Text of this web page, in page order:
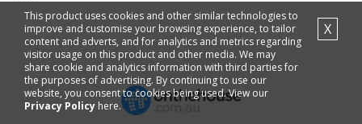
This product uses cookies and other similar technologies to
improve and customise your browsing experience, to tailor
content and adverts, and for analytics and metrics regarding
visitor usage on this product and other media. We may
share cookie and analytics information with third parties for
the purposes of advertising. By continuing to use our
website, you consent to cookies being used. View our
Privacy Policy here.
X